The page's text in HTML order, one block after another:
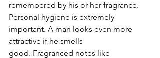
remembered by his or her fragrance.
Personal hygiene is extremely
important. A man looks even more
attractive if he smells
good. Fragranced notes like